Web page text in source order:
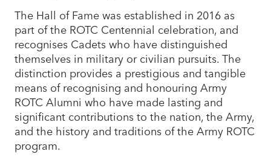
The Hall of Fame was established in 2016 as
part of the ROTC Centennial celebration, and
recognises Cadets who have distinguished
themselves in military or civilian pursuits. The
distinction provides a prestigious and tangible
means of recognising and honouring Army
ROTC Alumni who have made lasting and
significant contributions to the nation, the Army,
and the history and traditions of the Army ROTC
program.